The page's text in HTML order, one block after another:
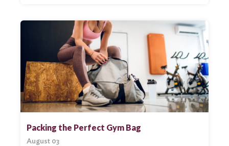
Packing the Perfect Gym Bag
August 03